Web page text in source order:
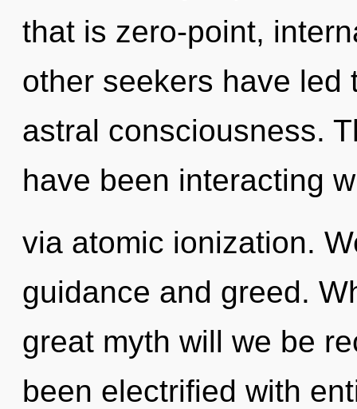
that is zero-point,
other seekers have led
astral consciousness.
have been interacting
via atomic ionization.
guidance and greed.
great myth will we be
been electrified with